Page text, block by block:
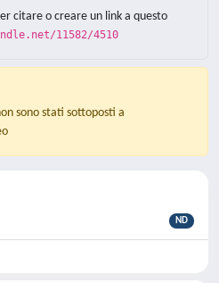
citare o creare un link a questo
11582/4510
sono stati sottoposti a
ND